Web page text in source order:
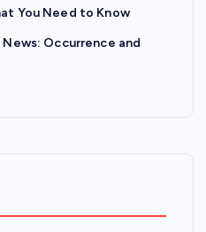
You Need to Know
Occurrence and